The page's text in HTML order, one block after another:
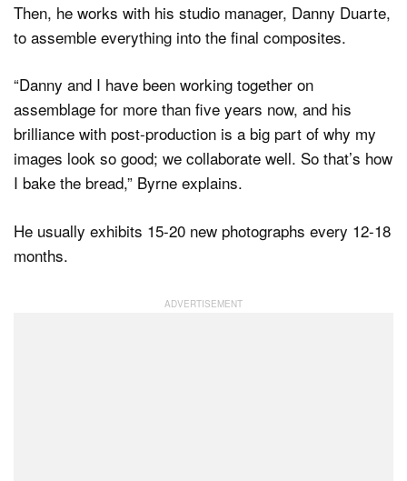
Then, he works with his studio manager, Danny Duarte,
to assemble everything into the final composites.
“Danny and I have been working together on
assemblage for more than five years now, and his
brilliance with post-production is a big part of why my
images look so good; we collaborate well. So that’s how
I bake the bread,” Byrne explains.
He usually exhibits 15-20 new photographs every 12-18
months.